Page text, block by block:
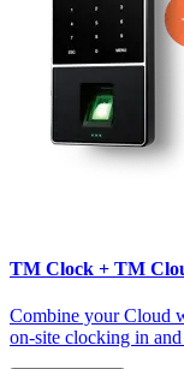
TM Clock + TM
Combine your Cloud
on-site clocking in